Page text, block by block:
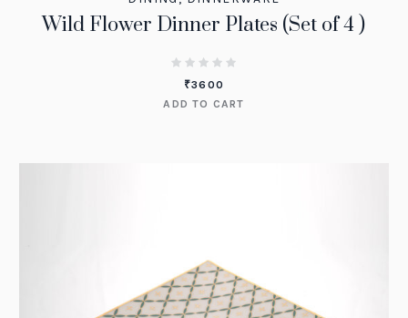
Wild Flower Dinner Plates (Set of 4 )
₹3600
ADD TO CART